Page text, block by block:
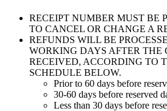
RECEIPT NUMBER MUST BE
TO CANCEL OR CHANGE A
REFUNDS WILL BE
WORKING DAYS AFTER THE
RECEIVED, ACCORDING TO
SCHEDULE BELOW.
Prior to 60 days before
30-60 days before reserved
Less than 30 days before